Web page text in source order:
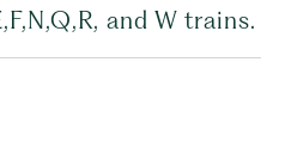
and W trains.